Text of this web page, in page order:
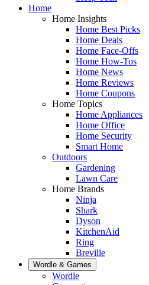
Home
Home Insights
Home Best Picks
Home Deals
Home Face-Offs
Home How-Tos
Home News
Home Reviews
Home Coupons
Home Topics
Home Appliances
Home Office
Home Security
Smart Home
Outdoors
Gardening
Lawn Care
Home Brands
Ninja
Shark
Dyson
KitchenAid
Ring
Breville
Wordle & Games
Wordle